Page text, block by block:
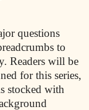
questions
to
Readers will be
for this series,
stocked with